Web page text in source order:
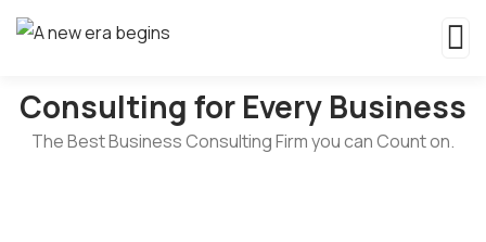
Consulting for Every Business
The Best Business Consulting Firm you can Count on.